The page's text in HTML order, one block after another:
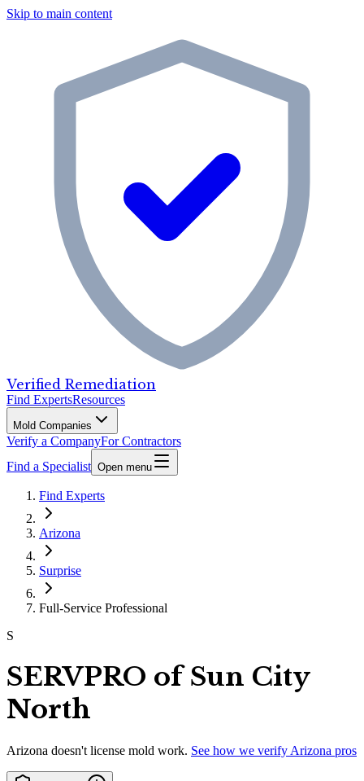
Skip to main content
Verified Remediation
Find ExpertsResources
Mold Companies
Verify a CompanyFor Contractors
Find a Specialist Open menu
Find Experts
Arizona
Surprise
Full-Service Professional
S
SERVPRO of Sun City
North
Arizona doesn't license mold work. See how we verify Arizona pros